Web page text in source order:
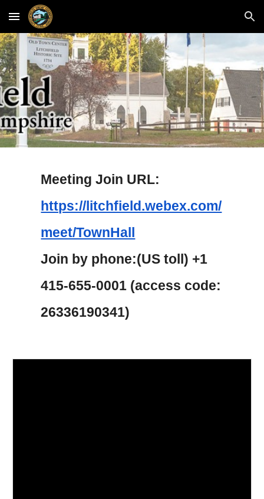
Skip to main content Skip to navigation
Meeting Join URL:
https://litchfield.webex.com/
meet/TownHall
Join by phone:(US toll) +1
415-655-0001 (access code:
26336190341)